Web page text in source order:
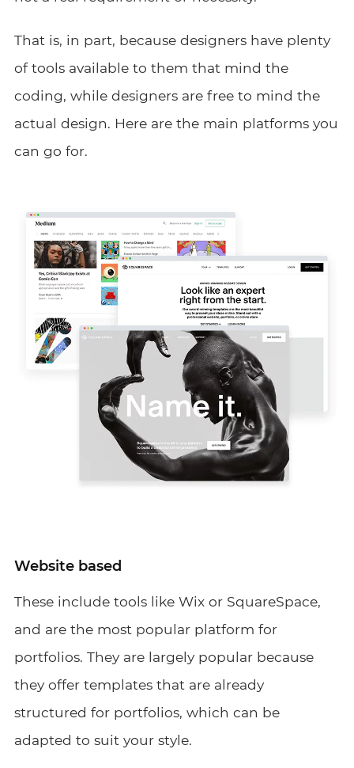
That is, in part, because designers have plenty
of tools available to them that mind the
coding, while designers are free to mind the
actual design. Here are the main platforms you
can go for.
Website based
These include tools like Wix or SquareSpace,
and are the most popular platform for
portfolios. They are largely popular because
they offer templates that are already
structured for portfolios, which can be
adapted to suit your style.